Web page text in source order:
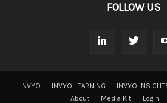
FOLLOW US
INVYO INVYO LEARNING INVYO
About
Media Kit Login